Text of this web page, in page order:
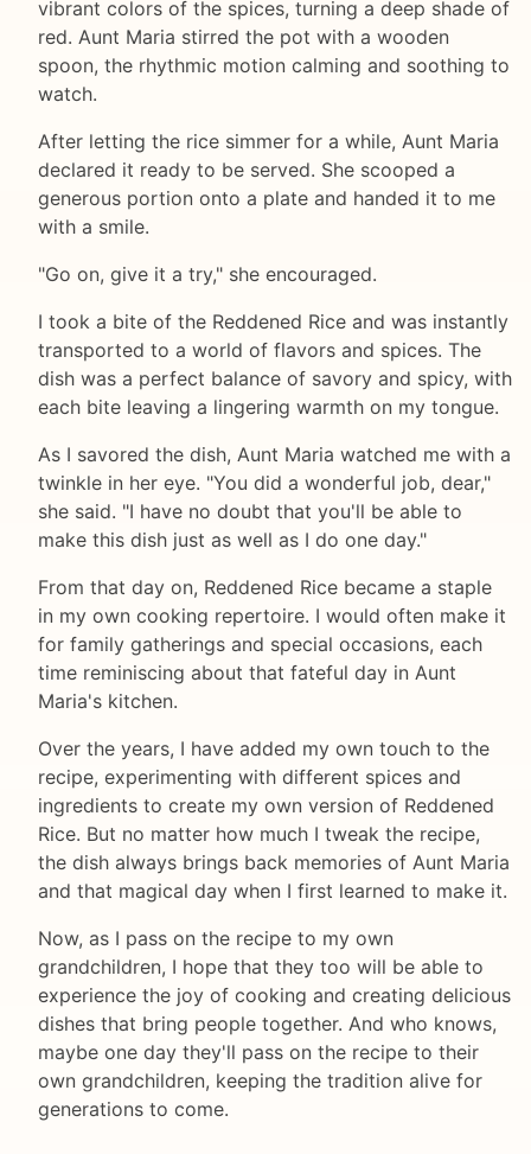
vibrant colors of the spices, turning a deep shade of
red. Aunt Maria stirred the pot with a wooden
spoon, the rhythmic motion calming and soothing to
watch.
After letting the rice simmer for a while, Aunt Maria
declared it ready to be served. She scooped a
generous portion onto a plate and handed it to me
with a smile.
"Go on, give it a try," she encouraged.
I took a bite of the Reddened Rice and was instantly
transported to a world of flavors and spices. The
dish was a perfect balance of savory and spicy, with
each bite leaving a lingering warmth on my tongue.
As I savored the dish, Aunt Maria watched me with a
twinkle in her eye. "You did a wonderful job, dear,"
she said. "I have no doubt that you'll be able to
make this dish just as well as I do one day."
From that day on, Reddened Rice became a staple
in my own cooking repertoire. I would often make it
for family gatherings and special occasions, each
time reminiscing about that fateful day in Aunt
Maria's kitchen.
Over the years, I have added my own touch to the
recipe, experimenting with different spices and
ingredients to create my own version of Reddened
Rice. But no matter how much I tweak the recipe,
the dish always brings back memories of Aunt Maria
and that magical day when I first learned to make it.
Now, as I pass on the recipe to my own
grandchildren, I hope that they too will be able to
experience the joy of cooking and creating delicious
dishes that bring people together. And who knows,
maybe one day they'll pass on the recipe to their
own grandchildren, keeping the tradition alive for
generations to come.